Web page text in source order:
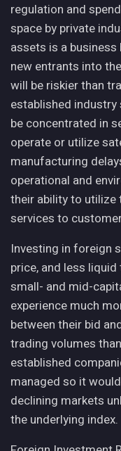
regulation and
space by private
assets is a
new entrants into
will be riskier than
established
be concentrated in
operate or utilize
manufacturing
operational and
their ability to utilize
services to
Investing in foreign
price, and less
small- and mid-
experience much
between their bid
trading volumes
established
managed so it
declining markets
the underlying index.